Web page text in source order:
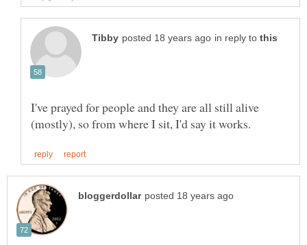
in reply to
I've prayed for people and they are all still alive